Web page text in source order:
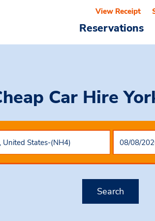
Reservations
View Receipt
Car Hire
Search